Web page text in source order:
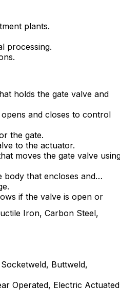
plants.
processing.
holds the gate valve and
and closes to control
the gate.
to the actuator.
moves the gate valve
that encloses and
if the valve is open or
Iron, Carbon Steel,
Buttweld,
Operated, Electric